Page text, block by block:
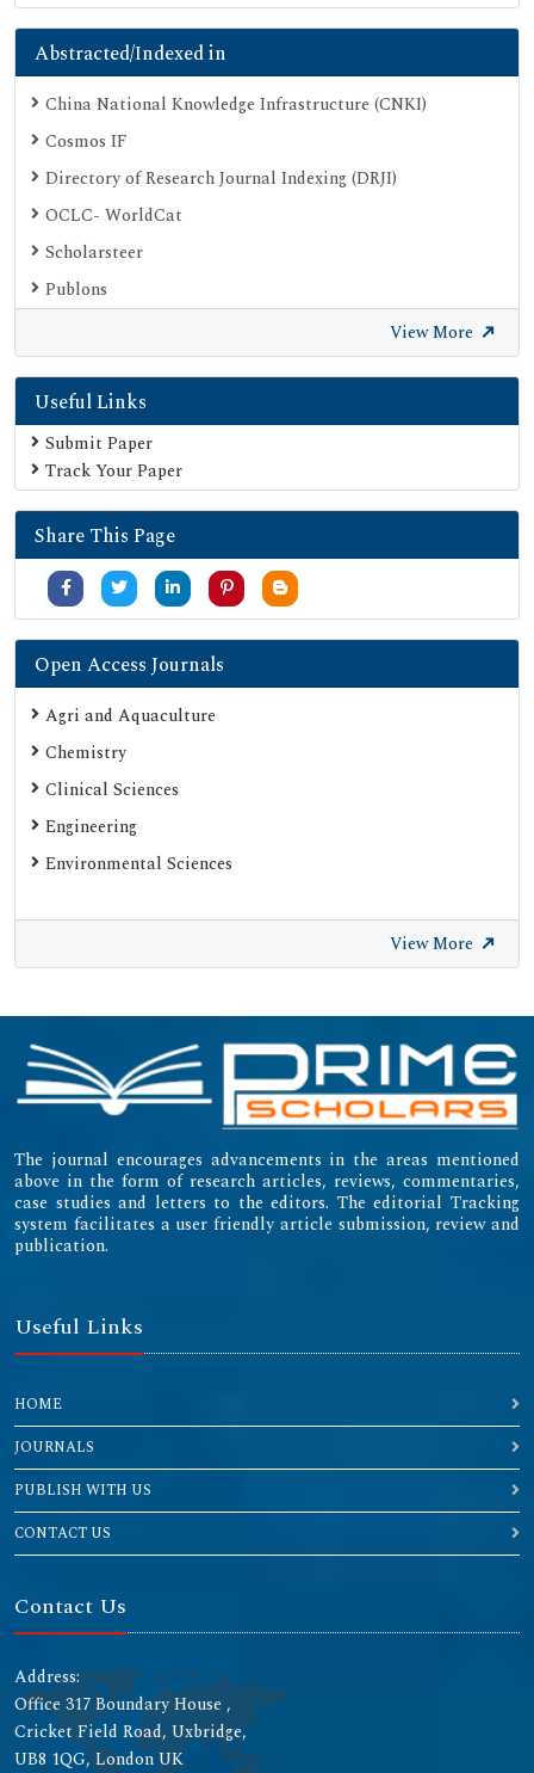
Abstracted/Indexed in
China National Knowledge Infrastructure (CNKI)
Cosmos IF
Directory of Research Journal Indexing (DRJI)
OCLC- WorldCat
Scholarsteer
Publons
Google Scholar
SHERPA ROMEO
Secret Search Engine Labs
View More
Useful Links
Submit Paper
Track Your Paper
Share This Page
Open Access Journals
Agri and Aquaculture
Chemistry
Clinical Sciences
Engineering
Environmental Sciences
View More
The journal encourages advancements in the areas mentioned
above in the form of research articles, reviews, commentaries,
case studies and letters to the editors. The editorial Tracking
system facilitates a user friendly article submission, review and
publication.
Useful Links
HOME
JOURNALS
PUBLISH WITH US
CONTACT US
Contact Us
Address:
Office 317 Boundary House ,
Cricket Field Road, Uxbridge,
UB8 1QG, London UK